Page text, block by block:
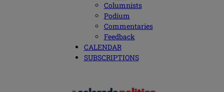
Columnists
Podium
Commentaries
Feedback
CALENDAR
SUBSCRIPTIONS